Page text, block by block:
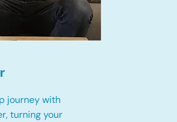
journey with
turning your